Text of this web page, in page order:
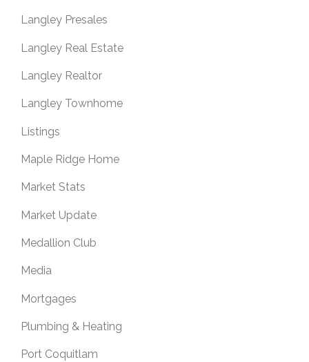
Langley Presales
Langley Real Estate
Langley Realtor
Langley Townhome
Listings
Maple Ridge Home
Market Stats
Market Update
Medallion Club
Media
Mortgages
Plumbing & Heating
Port Coquitlam